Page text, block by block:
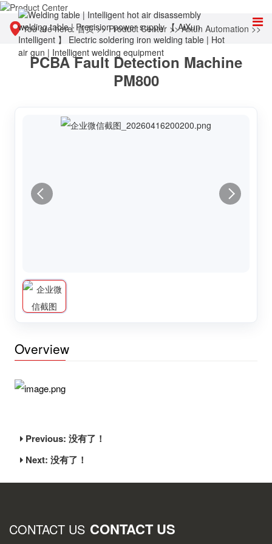
You are here:首页>>Product Center >>Aixun Automation >>
Motherboard automatic detection and diagnostic equipment
PCBA Fault Detection Machine
PM800
Overview
Previous: 没有了！
Next: 没有了！
CONTACT US CONTACT US